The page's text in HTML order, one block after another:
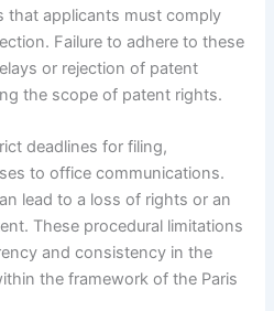
that applicants must comply
Failure to adhere to these
or rejection of patent
the scope of patent rights.
deadlines for filing,
to office communications.
lead to a loss of rights or an
These procedural limitations
and consistency in the
the framework of the Paris